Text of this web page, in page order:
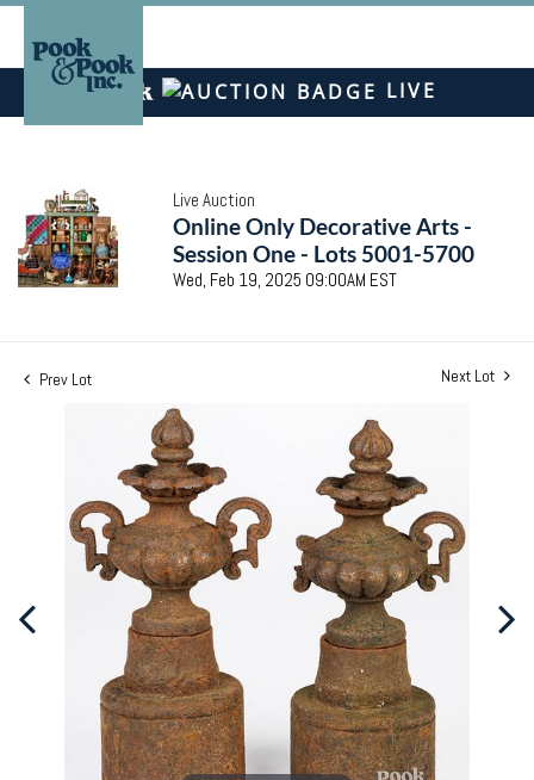
LIVE
Live Auction
Online Only Decorative Arts -
Session One - Lots 5001-5700
Wed, Feb 19, 2025 09:00AM EST
Prev Lot Next Lot